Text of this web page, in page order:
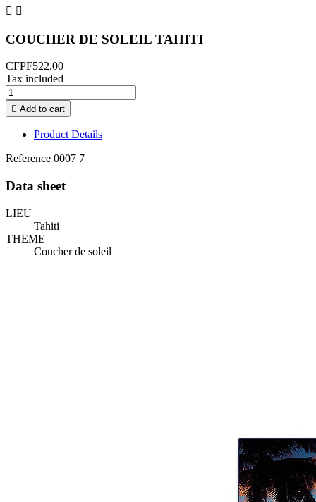
 
COUCHER DE SOLEIL TAHITI
CFPF522.00
Tax included
 Add to cart
Product Details
Reference 0007 7
Data sheet
LIEU
Tahiti
THEME
Coucher de soleil